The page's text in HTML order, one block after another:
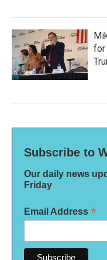
for
Subscribe to
Our daily news
Friday
Email Address *